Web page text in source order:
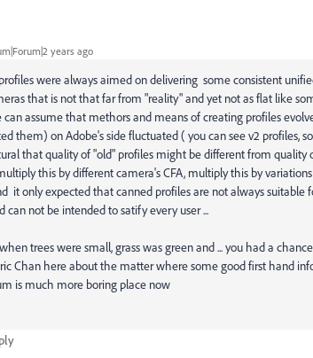
years ago
profiles were always aimed on delivering some consistent
that is not that far from "reality" and yet not as flat like
assume that methors and means of creating profiles
them) on Adobe's side fluctuated ( you can see v2 profiles,
that quality of "old" profiles might be different from
this by different camera's CFA, multiply this by
it only expected that canned profiles are not always suitable
can not be intended to satify every user ...
trees were small, grass was green and ... you had a
Chan here about the matter where some good first hand
is much more boring place now